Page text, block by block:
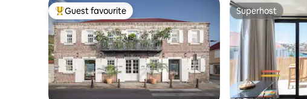
Top guest favourite
Guest favourite Superhost
Superhost